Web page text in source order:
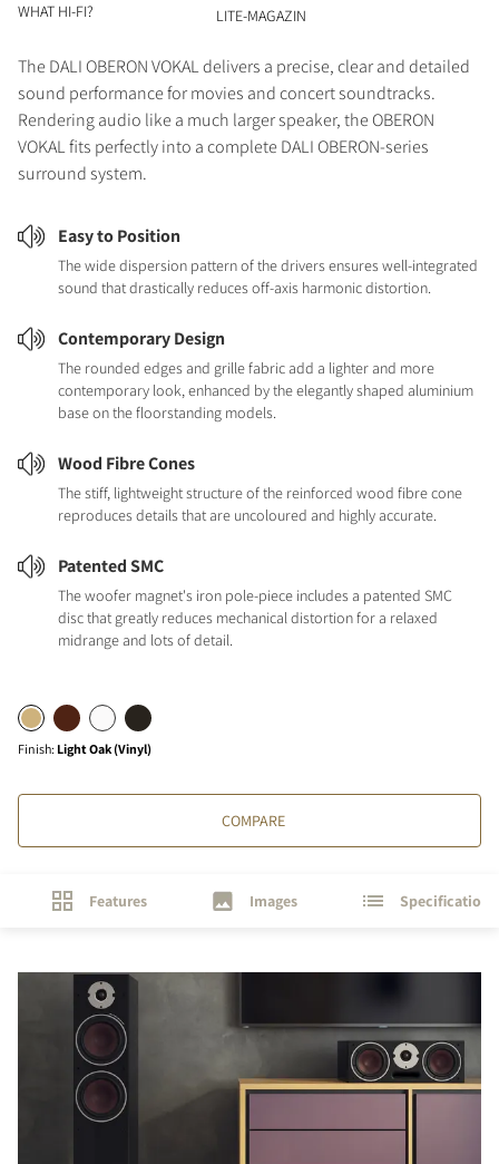
The DALI OBERON VOKAL delivers a precise, clear and detailed
sound performance for movies and concert soundtracks.
Rendering audio like a much larger speaker, the OBERON
VOKAL fits perfectly into a complete DALI OBERON-series
surround system.
Easy to Position
The wide dispersion pattern of the drivers ensures well-integrated
sound that drastically reduces off-axis harmonic distortion.
Contemporary Design
The rounded edges and grille fabric add a lighter and more
contemporary look, enhanced by the elegantly shaped aluminium
base on the floorstanding models.
Wood Fibre Cones
The stiff, lightweight structure of the reinforced wood fibre cone
reproduces details that are uncoloured and highly accurate.
Patented SMC
The woofer magnet's iron pole-piece includes a patented SMC
disc that greatly reduces mechanical distortion for a relaxed
midrange and lots of detail.
Finish: Light Oak (Vinyl)
COMPARE
WHAT HI-FI? LITE-MAGAZIN
Features Images Specifications